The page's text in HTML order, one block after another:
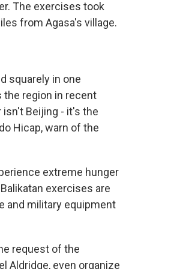
The exercises took
from Agasa's village.
squarely in one
the region in recent
isn't Beijing - it's the
Hicap, warn of the
extreme hunger
exercises are
and military equipment
request of the
Aldridge, even organize